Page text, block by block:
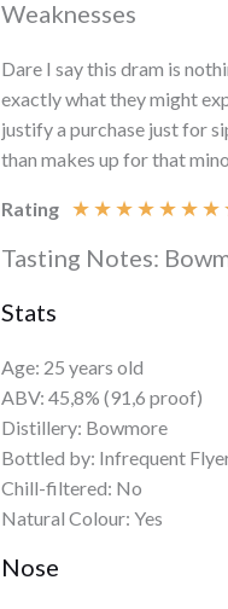
Weaknesses
Dare I say this dram is
exactly what they might
justify a purchase just for
than makes up for that
Rating ★★★★★★★
Tasting Notes:
Stats
Age: 25 years old
ABV: 45,8% (91,6 proof)
Distillery: Bowmore
Bottled by: Infrequent
Chill-filtered: No
Natural Colour: Yes
Nose